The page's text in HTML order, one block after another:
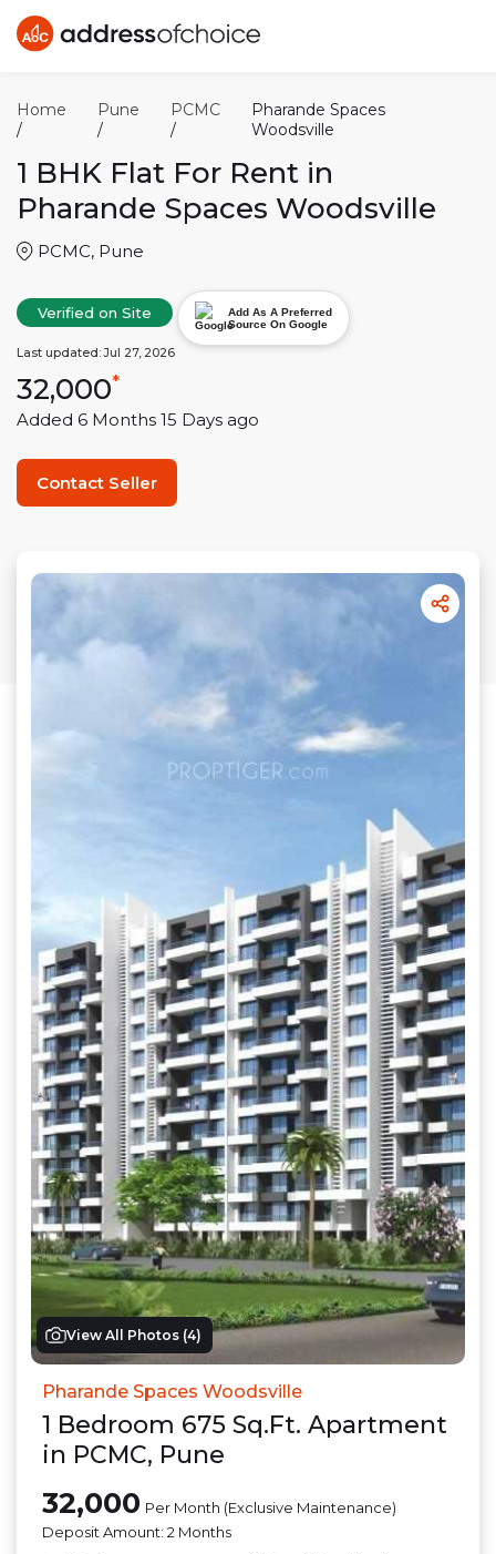
Home
/
Pune
/
PCMC
/
Pharande Spaces
Woodsville
1 BHK Flat For Rent in
Pharande Spaces Woodsville
PCMC, Pune
Verified on Site
Add As A Preferred
Source On Google
Last updated:Jul 27, 2026
32,000*
Added 6 Months 15 Days ago
Contact Seller
View All Photos (4)
Pharande Spaces Woodsville
1 Bedroom 675 Sq.Ft. Apartment
in PCMC, Pune
32,000 Per Month (Exclusive Maintenance)
Deposit Amount: 2 Months